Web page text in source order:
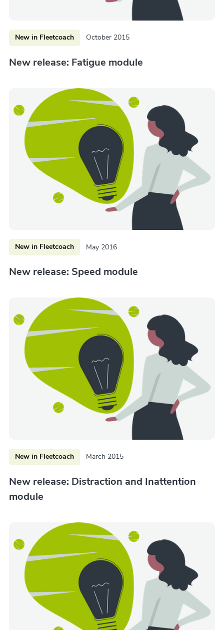
New in Fleetcoach October 2015
New release: Fatigue module
New in Fleetcoach May 2016
New release: Speed module
New in Fleetcoach March 2015
New release: Distraction and Inattention
module